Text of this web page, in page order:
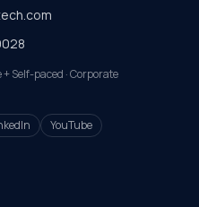
+ Self-paced · Corporate
YouTube